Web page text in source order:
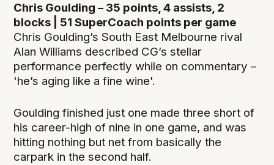
Chris Goulding – 35 points, 4 assists, 2
blocks | 51 SuperCoach points per game
Chris Goulding’s South East Melbourne rival
Alan Williams described CG’s stellar
performance perfectly while on commentary –
'he’s aging like a fine wine'.
Goulding finished just one made three short of
his career-high of nine in one game, and was
hitting nothing but net from basically the
carpark in the second half.